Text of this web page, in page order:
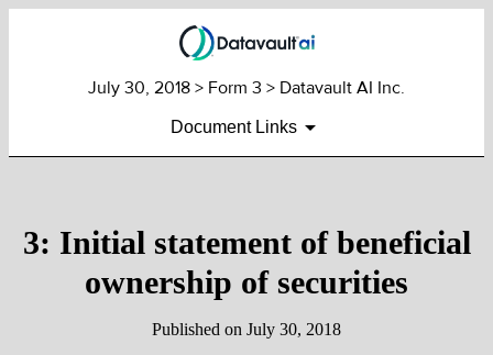
July 30, 2018 > Form 3 > Datavault AI Inc.
Document Links
3: Initial statement of beneficial
ownership of securities
Published on July 30, 2018